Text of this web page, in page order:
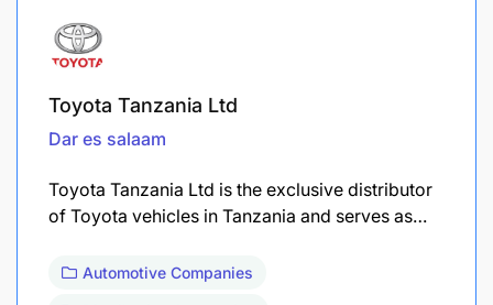
Toyota Tanzania Ltd
Dar es salaam
Toyota Tanzania Ltd is the exclusive distributor
of Toyota vehicles in Tanzania and serves as…
Automotive Companies